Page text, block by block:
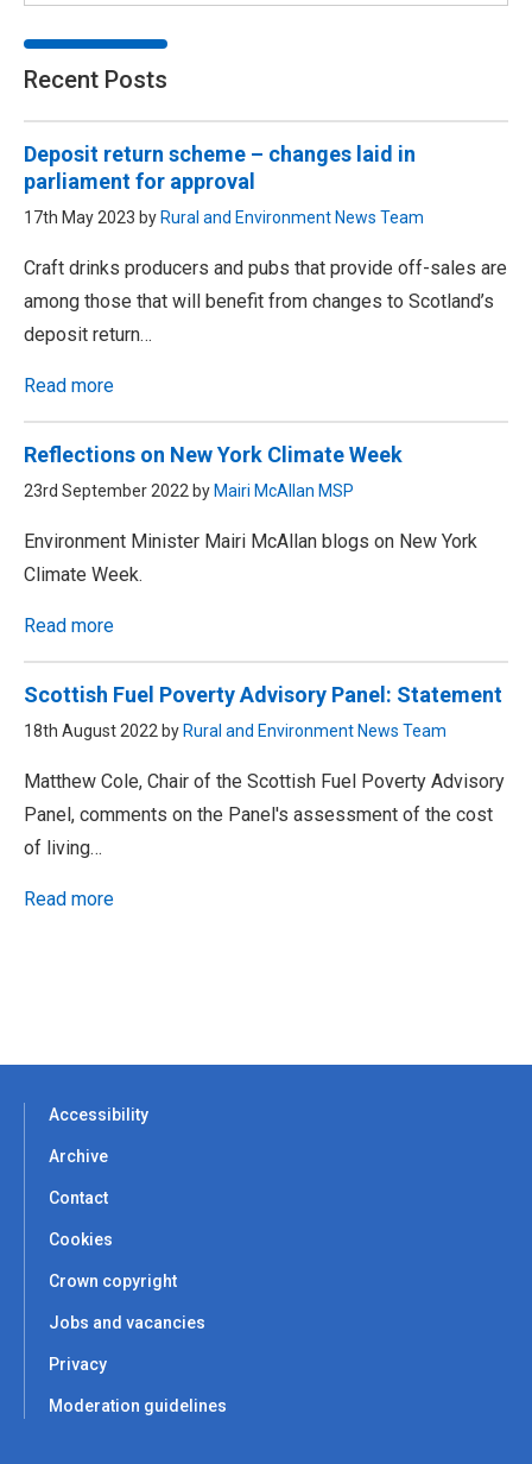
Recent Posts
Deposit return scheme – changes laid in
parliament for approval
17th May 2023 by Rural and Environment News Team
Craft drinks producers and pubs that provide off-sales are
among those that will benefit from changes to Scotland’s
deposit return…
Read more
Reflections on New York Climate Week
23rd September 2022 by Mairi McAllan MSP
Environment Minister Mairi McAllan blogs on New York
Climate Week.
Read more
Scottish Fuel Poverty Advisory Panel: Statement
18th August 2022 by Rural and Environment News Team
Matthew Cole, Chair of the Scottish Fuel Poverty Advisory
Panel, comments on the Panel's assessment of the cost
of living…
Read more
Accessibility
Archive
Contact
Cookies
Crown copyright
Jobs and vacancies
Privacy
Moderation guidelines